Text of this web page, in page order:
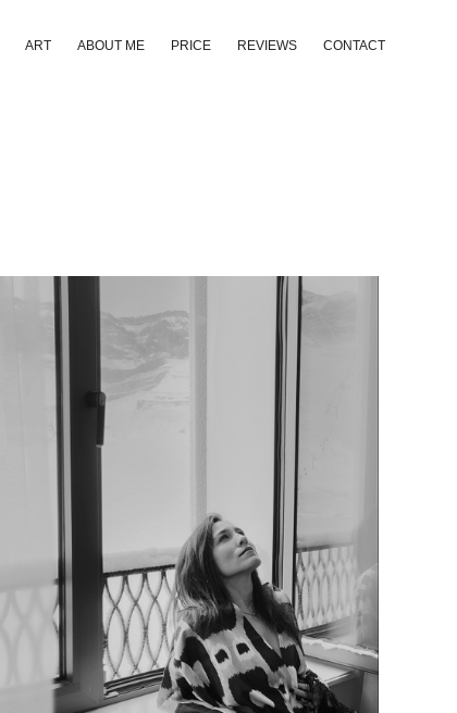
ART ABOUT ME PRICE REVIEWS CONTACT